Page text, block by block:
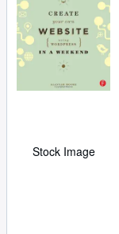
Stock Image